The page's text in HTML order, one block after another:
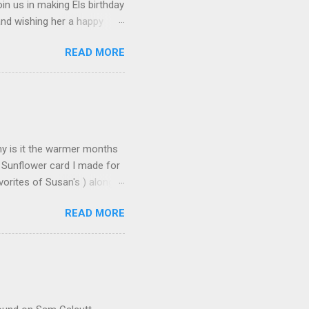
us in making Els birthday
wishing her a happy
fun! To celebrate,
the Elizabeth Craft
over $25 . This
READ MORE
is it the warmer months
card I made for
of Susan's ) along
leaves and for the seeds
but it does add some
found here Using 100#
cardstock 8-1/2" X 5-
READ MORE